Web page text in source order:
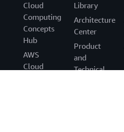
Cloud
Computing
Concepts
Hub
AWS
Cloud
Library
Architecture
Center
Product
and
Technical